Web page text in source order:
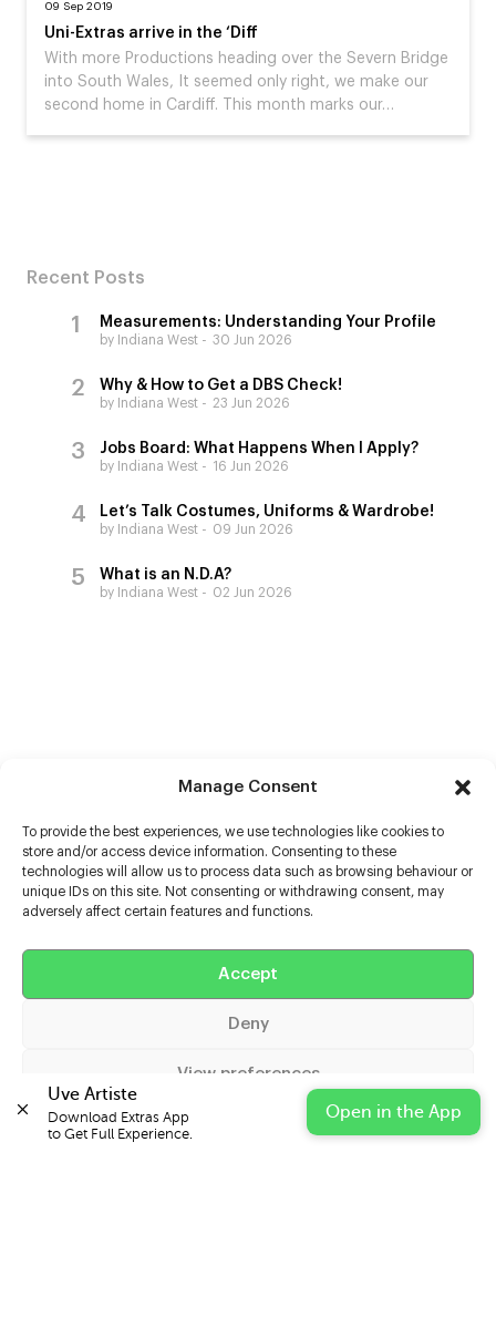
Manage Consent
To provide the best experiences, we use technologies like cookies to
store and/or access device information. Consenting to these
technologies will allow us to process data such as browsing behaviour or
unique IDs on this site. Not consenting or withdrawing consent, may
adversely affect certain features and functions.
Accept
Deny
View preferences
Cookie Policy Privacy Statement Impressum
09 Sep 2019
Uni-Extras arrive in the ‘Diff
With more Productions heading over the Severn Bridge
into South Wales, It seemed only right, we make our
second home in Cardiff. This month marks our…
Recent Posts
Measurements: Understanding Your Profile
by Indiana West 30 Jun 2026
Why & How to Get a DBS Check!
by Indiana West 23 Jun 2026
Jobs Board: What Happens When I Apply?
by Indiana West 16 Jun 2026
Let’s Talk Costumes, Uniforms & Wardrobe!
by Indiana West 09 Jun 2026
What is an N.D.A?
by Indiana West 02 Jun 2026
Help
Uve Artiste
Download Extras App
to Get Full Experience.
Open in the App